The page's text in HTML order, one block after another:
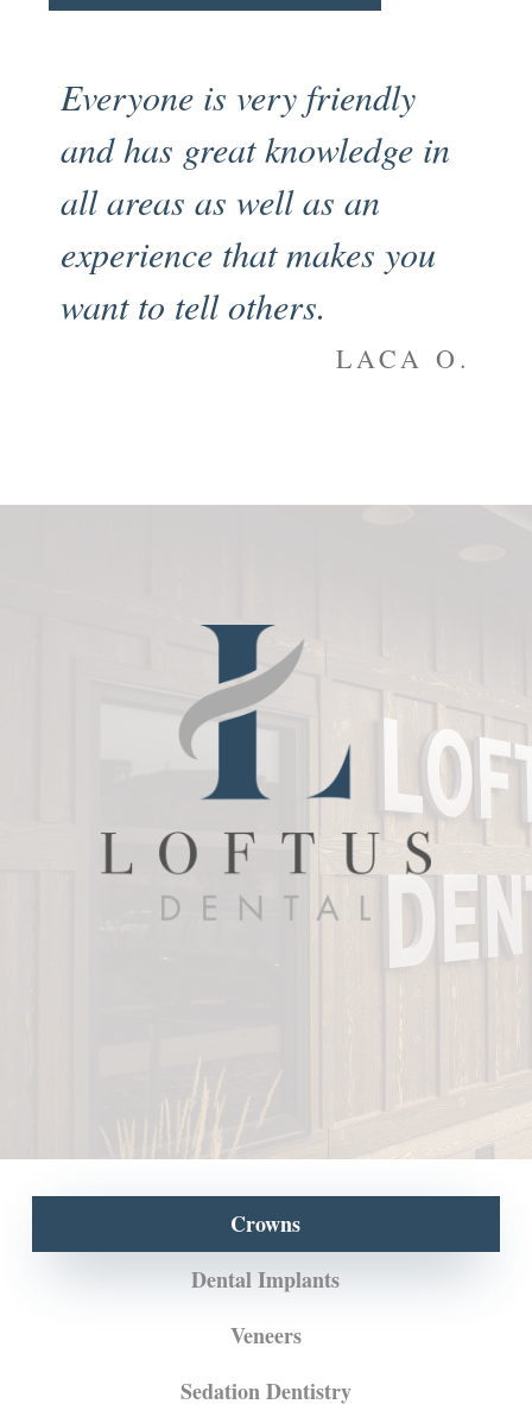
Everyone is very friendly
and has great knowledge in
all areas as well as an
experience that makes you
want to tell others.
LACA O.
Crowns
Dental Implants
Veneers
Sedation Dentistry